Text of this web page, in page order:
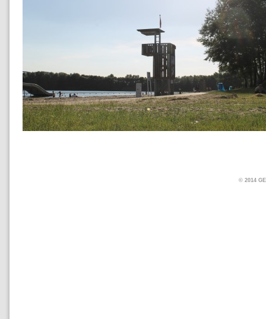
© 2014